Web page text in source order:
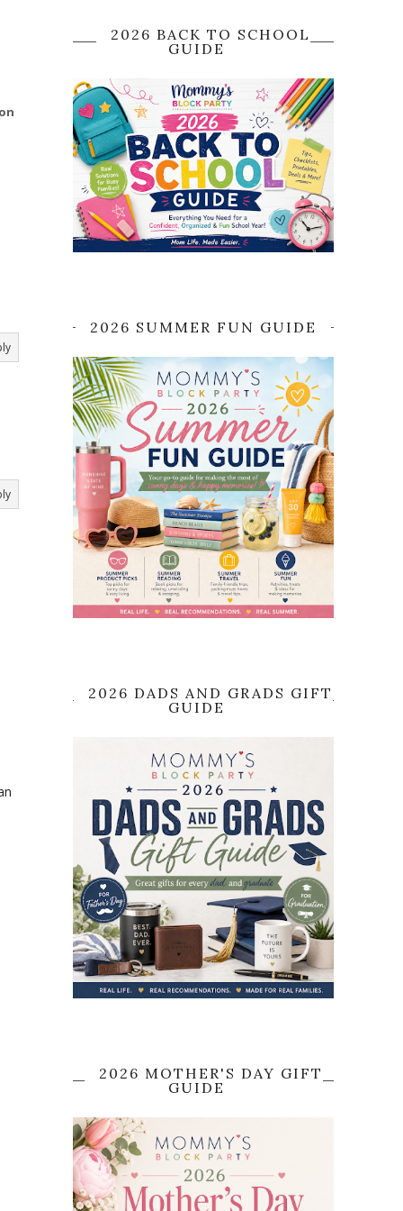
2026 BACK TO SCHOOL
GUIDE
2026 SUMMER FUN GUIDE
2026 DADS AND GRADS GIFT
GUIDE
2026 MOTHER'S DAY GIFT
GUIDE